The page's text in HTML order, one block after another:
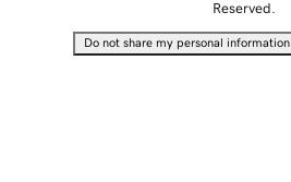
Reserved.
Do not share my personal information